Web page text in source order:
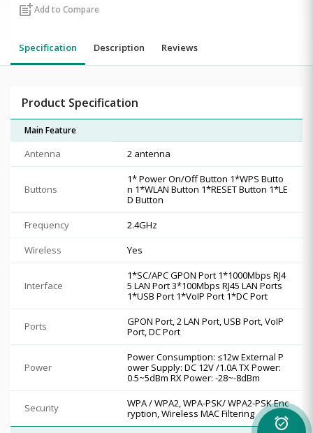
post_addAdd to Compare
Specification Description Reviews
Product Specification
Main Feature
Antenna 2 antenna
Buttons
1* Power On/Off Button 1*WPS Butto
n 1*WLAN Button 1*RESET Button 1*LE
D Button
Frequency
2.4GHz
Wireless
Yes
Interface
1*SC/APC GPON Port 1*1000Mbps RJ4
5 LAN Port 3*100Mbps RJ45 LAN Ports
1*USB Port 1*VoIP Port 1*DC Port
Ports
GPON Port, 2 LAN Port, USB Port, VoIP
Port, DC Port
Power
Power Consumption: ≤12w External P
ower Supply: DC 12V /1.0A TX Power:
0.5~5dBm RX Power: -28~-8dBm
Security
WPA / WPA2, WPA-PSK/ WPA2-PSK Enc
ryption, Wireless MAC Filtering
alarm_on